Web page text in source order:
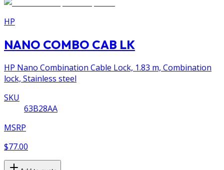
HP
NANO COMBO CAB LK
HP Nano Combination Cable Lock, 1.83 m, Combination
lock, Stainless steel
SKU
63B28AA
MSRP
$77.00